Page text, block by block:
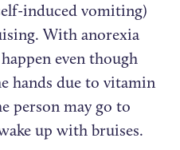
induced vomiting)
With anorexia
even though
hands due to vitamin
person may go to
up with bruises.